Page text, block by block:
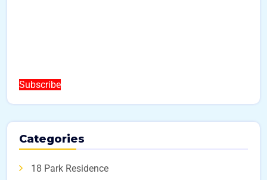
Subscribe
Categories
18 Park Residence